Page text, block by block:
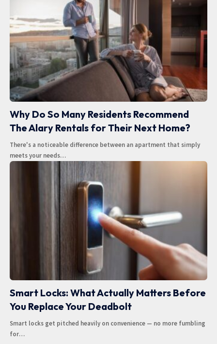
Why Do So Many Residents Recommend
The Alary Rentals for Their Next Home?
There's a noticeable difference between an apartment that simply
meets your needs…
Smart Locks: What Actually Matters Before
You Replace Your Deadbolt
Smart locks get pitched heavily on convenience — no more fumbling
for…